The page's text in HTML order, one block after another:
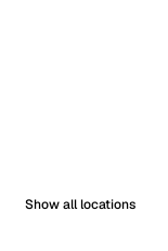
Show all locations